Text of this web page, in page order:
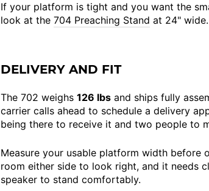
If your platform is tight and you want the
look at the 704 Preaching Stand at 24" wide.
DELIVERY AND FIT
The 702 weighs 126 lbs and ships fully
carrier calls ahead to schedule a delivery
being there to receive it and two people to
Measure your usable platform width before
room either side to look right, and it needs
speaker to stand comfortably.